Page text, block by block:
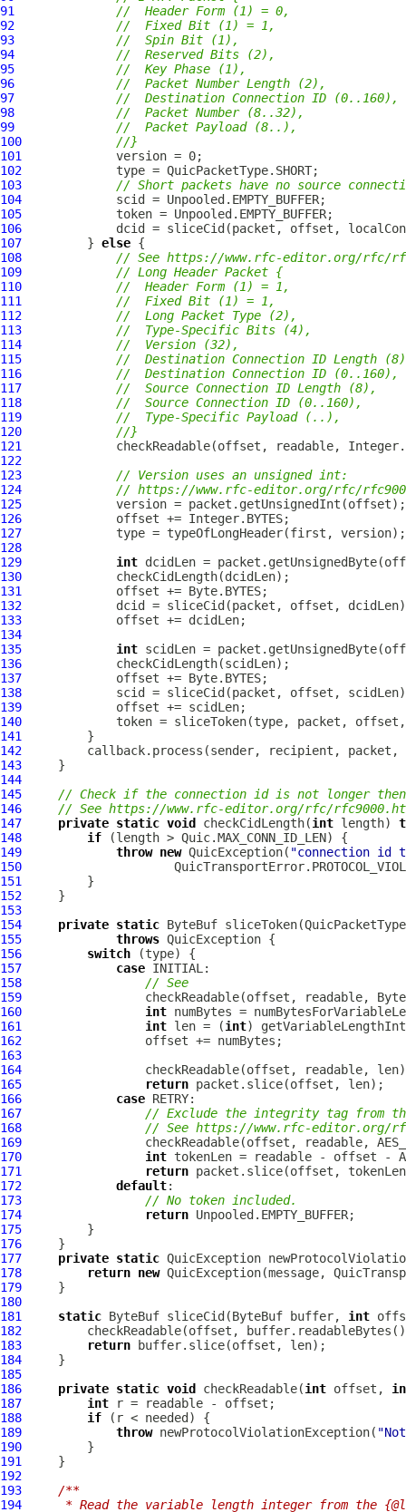
91
//  Header Form (1) = 0,
92
//  Fixed Bit (1) = 1,
93
//  Spin Bit (1),
94
//  Reserved Bits (2),
95
//  Key Phase (1),
96
//  Packet Number Length (2),
97
//  Destination Connection ID (0..160),
98
//  Packet Number (8..32),
99
//  Packet Payload (8..),
100
//}
101
102
103
// Short packets have no source
104
105
106
107
         }
else
108
// See https://www.rfc-editor.org/rfc/
109
// Long Header Packet {
110
//  Header Form (1) = 1,
111
//  Fixed Bit (1) = 1,
112
//  Long Packet Type (2),
113
//  Type-Specific Bits (4),
114
//  Version (32),
115
//  Destination Connection ID Length
116
//  Destination Connection ID (0..160),
117
//  Source Connection ID Length (8),
118
//  Source Connection ID (0..160),
119
//  Type-Specific Payload (..),
120
//}
121
122
123
// Version uses an unsigned int:
124
// https://www.rfc-editor.org/rfc/
125
126
127
128
129
int
130
131
132
133
134
135
int
136
137
138
139
140
141
142
143
144
145
// Check if the connection id is not longer then
146
// See https://www.rfc-editor.org/rfc/
147
private static void checkCidLength(int length)
148
if
149
throw new QuicException( "connection id
150
151
152
153
154
private static ByteBuf sliceToken(QuicPacketType
155
throws QuicException
156
switch
157
case
158
// See
159
160
int
161
int len = (int
162
163
164
165
return
166
case
167
// Exclude the integrity tag from
168
// See https://www.rfc-editor.org/
169
170
int
171
return
172
default
173
// No token included.
174
return
175
176
177
private static QuicException
178
return new QuicException
179
180
181
static ByteBuf sliceCid(ByteBuf buffer, int
182
183
return
184
185
186
private static void checkReadable(int offset,
187
int
188
if
189
throw newProtocolViolationException(
190
191
192
193
/**
194
* Read the variable length integer from the